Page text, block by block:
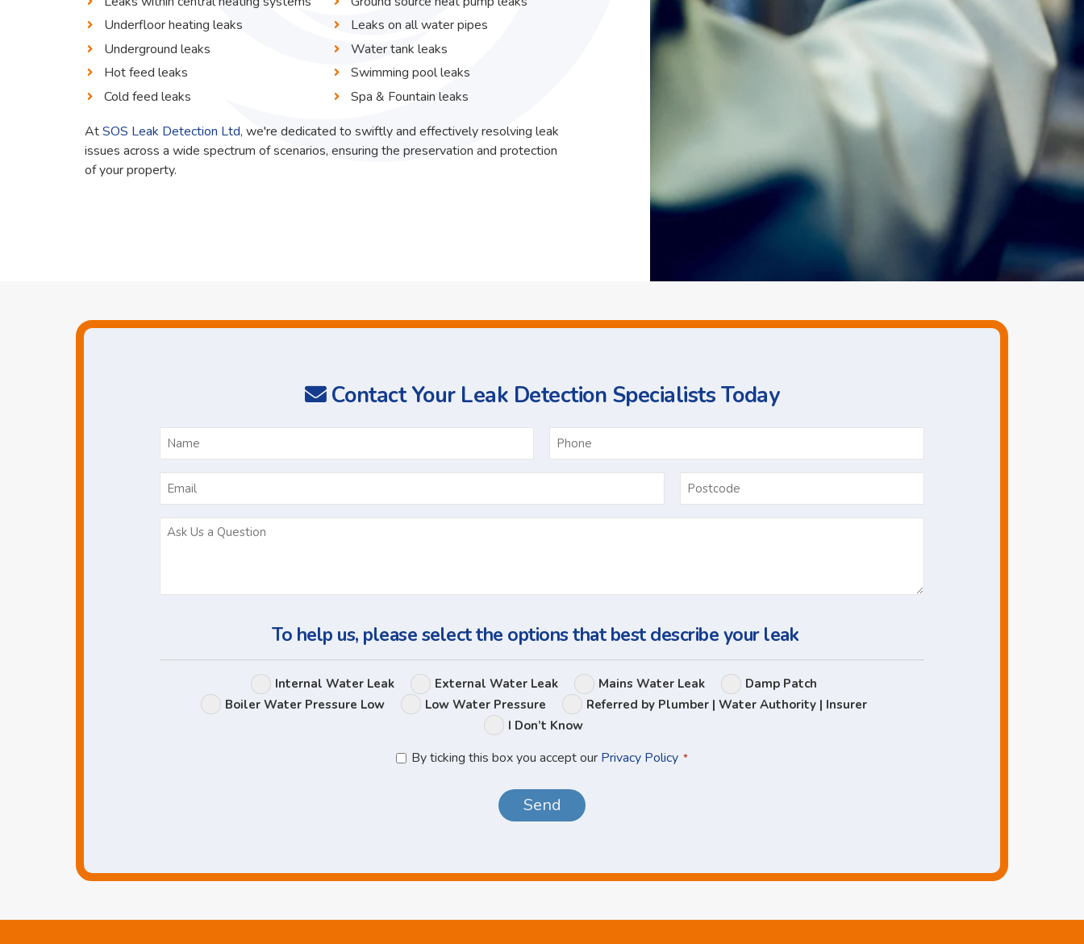
Underfloor heating leaks
Underground leaks
Hot feed leaks
Cold feed leaks
Leaks on all water pipes
Water tank leaks
Swimming pool leaks
Spa & Fountain leaks
AtSOS Leak Detection Ltd, we're dedicated to swiftly and effectively resolving leak
issues across a wide spectrum of scenarios, ensuring the preservation and protection
of your property.
Contact Your Leak Detection Specialists Today
* *
*
To help us, please select the options that best describe your leak
Leak
Options
Internal Water Leak External Water Leak Mains Water Leak
Damp Patch
Boiler Water Pressure Low
Low Water Pressure
Referred by Plumber | Water Authority | Insurer
I Don’t Know
Privacy
By ticking this box you accept our Privacy Policy *